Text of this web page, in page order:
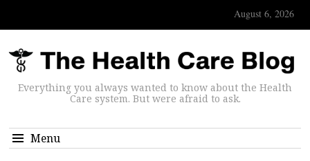
August 6, 2026
Everything you always wanted to know about the Health
Care system. But were afraid to ask.
Menu